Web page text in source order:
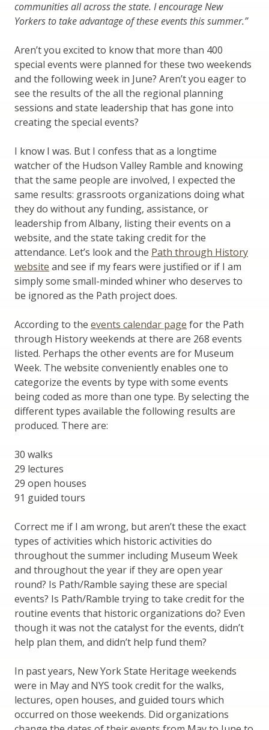
communities all across the state. I encourage New
Yorkers to take advantage of these events this summer.”
Aren’t you excited to know that more than 400
special events were planned for these two weekends
and the following week in June? Aren’t you eager to
see the results of the all the regional planning
sessions and state leadership that has gone into
creating the special events?
I know I was. But I confess that as a longtime
watcher of the Hudson Valley Ramble and knowing
that the same people are involved, I expected the
same results: grassroots organizations doing what
they do without any funding, assistance, or
leadership from Albany, listing their events on a
website, and the state taking credit for the
attendance. Let’s look and the Path through History
website and see if my fears were justified or if I am
simply some small-minded whiner who deserves to
be ignored as the Path project does.
According to the events calendar page for the Path
through History weekends at there are 268 events
listed. Perhaps the other events are for Museum
Week. The website conveniently enables one to
categorize the events by type with some events
being coded as more than one type. By selecting the
different types available the following results are
produced. There are:
30 walks
29 lectures
29 open houses
91 guided tours
Correct me if I am wrong, but aren’t these the exact
types of activities which historic activities do
throughout the summer including Museum Week
and throughout the year if they are open year
round? Is Path/Ramble saying these are special
events? Is Path/Ramble trying to take credit for the
routine events that historic organizations do? Even
though it was not the catalyst for the events, didn’t
help plan them, and didn’t help fund them?
In past years, New York State Heritage weekends
were in May and NYS took credit for the walks,
lectures, open houses, and guided tours which
occurred on those weekends. Did organizations